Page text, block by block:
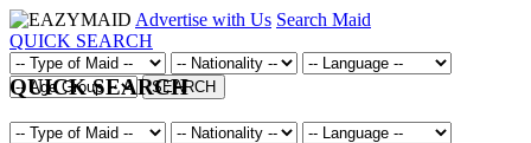
Advertise with Us Search Maid
QUICK SEARCH
SEARCH
QUICK SEARCH